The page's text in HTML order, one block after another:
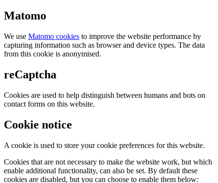
Matomo
We use Matomo cookies to improve the website performance by
capturing information such as browser and device types. The data
from this cookie is anonymised.
reCaptcha
Cookies are used to help distinguish between humans and bots on
contact forms on this website.
Cookie notice
A cookie is used to store your cookie preferences for this website.
Cookies that are not necessary to make the website work, but which
enable additional functionality, can also be set. By default these
cookies are disabled, but you can choose to enable them below: